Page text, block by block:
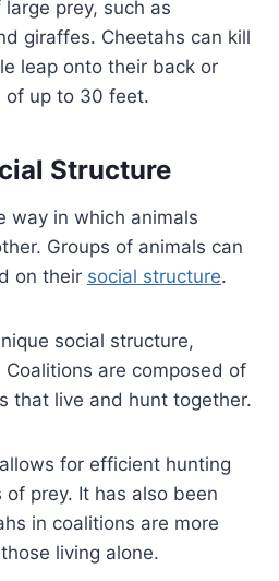
prey, such as
giraffes. Cheetahs can kill
leap onto their back or
of up to 30 feet.
Structure
way in which animals
Groups of animals can
on their social structure.
social structure,
are composed of
that live and hunt together.
for efficient hunting
prey. It has also been
in coalitions are more
living alone.